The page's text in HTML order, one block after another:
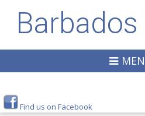
Find us on Facebook